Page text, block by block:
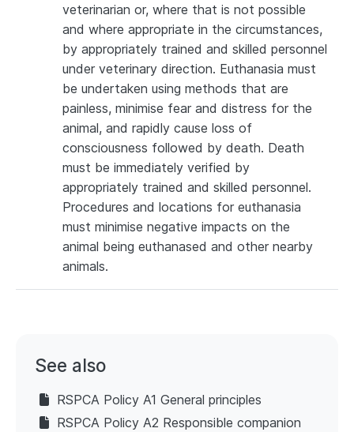
veterinarian or, where that is not possible
and where appropriate in the circumstances,
by appropriately trained and skilled personnel
under veterinary direction. Euthanasia must
be undertaken using methods that are
painless, minimise fear and distress for the
animal, and rapidly cause loss of
consciousness followed by death. Death
must be immediately verified by
appropriately trained and skilled personnel.
Procedures and locations for euthanasia
must minimise negative impacts on the
animal being euthanased and other nearby
animals.
See also
RSPCA Policy A1 General principles
RSPCA Policy A2 Responsible companion